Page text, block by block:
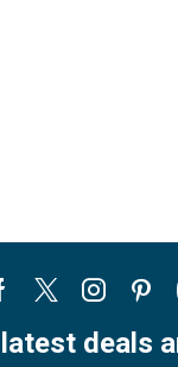
Twitter
deals